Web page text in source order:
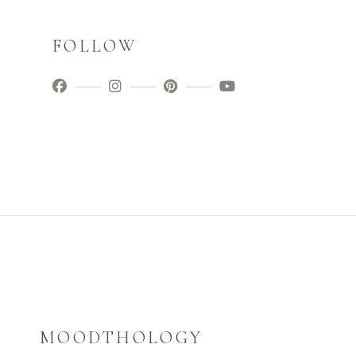
FOLLOW
MOODTHOLOGY